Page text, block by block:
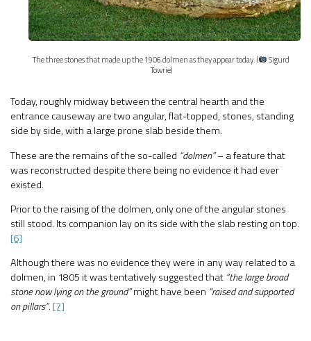
The three stones that made up the 1906 dolmen as they appear today. (
Sigurd
Towrie)
Today, roughly midway between the central hearth and the
entrance causeway are two angular, flat-topped, stones, standing
side by side, with a large prone slab beside them.
These are the remains of the so-called “dolmen”– a feature that
was reconstructed despite there being no evidence it had ever
existed.
Prior to the raising of the dolmen, only one of the angular stones
still stood. Its companion lay on its side with the slab resting on top.
[6]
Although there was no evidence they were in any way related to a
dolmen, in 1805 it was tentatively suggested that “the large broad
stone now lying on the ground”might have been “raised and supported
on pillars”.[7]